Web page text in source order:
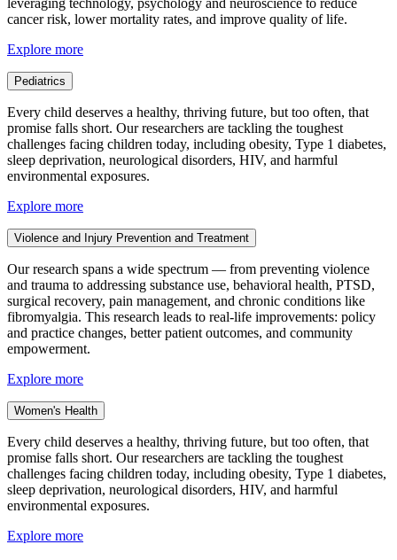
leveraging technology, psychology and neuroscience to reduce
cancer risk, lower mortality rates, and improve quality of life.
Explore more
Pediatrics
Every child deserves a healthy, thriving future, but too often, that
promise falls short. Our researchers are tackling the toughest
challenges facing children today, including obesity, Type 1 diabetes,
sleep deprivation, neurological disorders, HIV, and harmful
environmental exposures.
Explore more
Violence and Injury Prevention and Treatment
Our research spans a wide spectrum — from preventing violence
and trauma to addressing substance use, behavioral health, PTSD,
surgical recovery, pain management, and chronic conditions like
fibromyalgia. This research leads to real-life improvements: policy
and practice changes, better patient outcomes, and community
empowerment.
Explore more
Women's Health
Every child deserves a healthy, thriving future, but too often, that
promise falls short. Our researchers are tackling the toughest
challenges facing children today, including obesity, Type 1 diabetes,
sleep deprivation, neurological disorders, HIV, and harmful
environmental exposures.
Explore more